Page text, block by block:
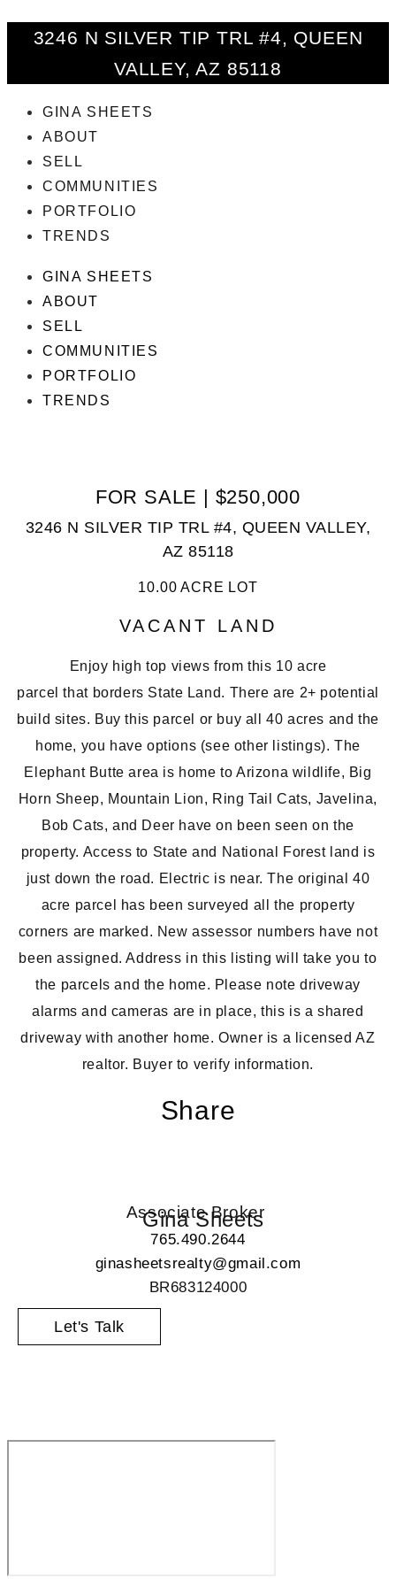
3246 N SILVER TIP TRL #4, QUEEN
VALLEY, AZ 85118
GINA SHEETS
ABOUT
SELL
COMMUNITIES
PORTFOLIO
TRENDS
GINA SHEETS
ABOUT
SELL
COMMUNITIES
PORTFOLIO
TRENDS
FOR SALE | $250,000
3246 N SILVER TIP TRL #4, QUEEN VALLEY,
AZ 85118
10.00 ACRE LOT
VACANT LAND
Enjoy high top views from this 10 acre
parcel that borders State Land. There are 2+ potential
build sites. Buy this parcel or buy all 40 acres and the
home, you have options (see other listings). The
Elephant Butte area is home to Arizona wildlife, Big
Horn Sheep, Mountain Lion, Ring Tail Cats, Javelina,
Bob Cats, and Deer have on been seen on the
property. Access to State and National Forest land is
just down the road. Electric is near. The original 40
acre parcel has been surveyed all the property
corners are marked . New assessor numbers have not
been assigned. Address in this listing will take you to
the parcels and the home. Please note driveway
alarms and cameras are in place, this is a shared
driveway with another home. Owner is a licensed AZ
realtor. Buyer to verify information.
Share
Gina Sheets
Associate Broker
765.490.2644
ginasheetsrealty@gmail.com
BR683124000
Let's Talk